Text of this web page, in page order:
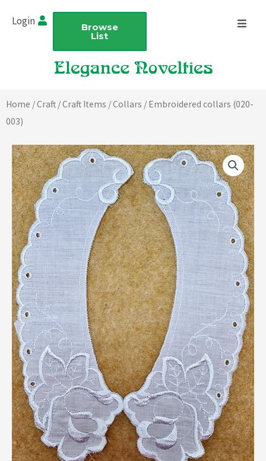
Login Browse
List
Home /Craft /Craft Items /Collars / Embroidered collars (020-
003)